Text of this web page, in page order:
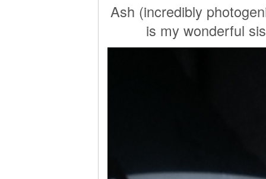
Ash (incredibly
is my wonderful